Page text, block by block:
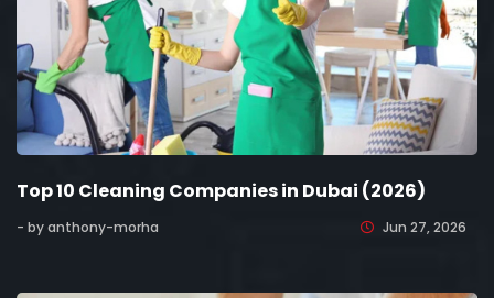
Top 10 Cleaning Companies in Dubai (2026)
- by anthony-morha Jun 27, 2026